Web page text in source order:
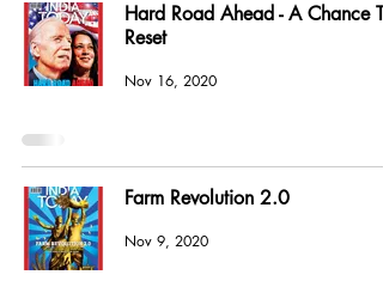
Hard Road Ahead - A Chance To
Reset
Nov 16, 2020
Farm Revolution 2.0
Nov 9, 2020